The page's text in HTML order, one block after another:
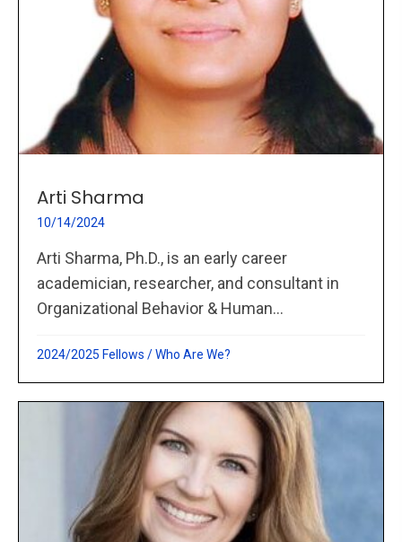
Arti Sharma
10/14/2024
Arti Sharma, Ph.D., is an early career
academician, researcher, and consultant in
Organizational Behavior & Human...
2024/2025 Fellows /Who Are We?